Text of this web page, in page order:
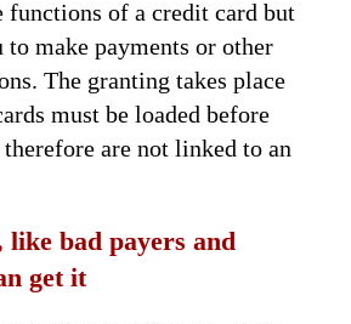
functions of a credit card but
make payments or other
The granting takes place
must be loaded before
therefore are not linked to an
bad payers and
get it